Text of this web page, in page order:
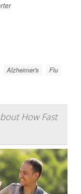
Alzheimer's
Flu
How Fast